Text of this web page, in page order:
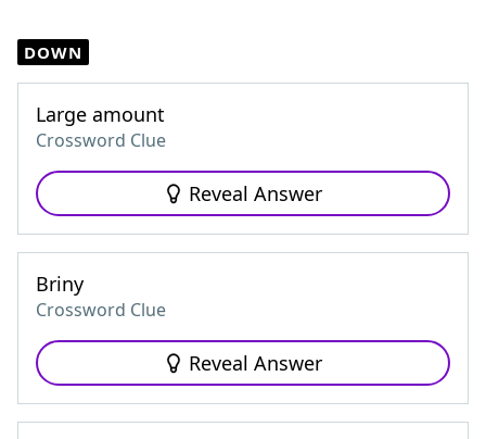
DOWN
Large amount
Crossword Clue
Reveal Answer
Briny
Crossword Clue
Reveal Answer